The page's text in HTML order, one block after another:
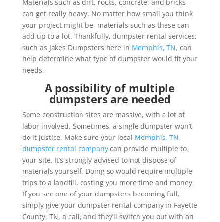
Materials such as dirt, rocks, concrete, and bricks
can get really heavy. No matter how small you think
your project might be, materials such as these can
add up to a lot. Thankfully, dumpster rental services,
such as Jakes Dumpsters here in Memphis, TN, can
help determine what type of dumpster would fit your
needs.
A possibility of multiple
dumpsters are needed
Some construction sites are massive, with a lot of
labor involved. Sometimes, a single dumpster won’t
do it justice. Make sure your local Memphis, TN
dumpster rental companycan provide multiple to
your site. It’s strongly advised to not dispose of
materials yourself. Doing so would require multiple
trips to a landfill, costing you more time and money.
If you see one of your dumpsters becoming full,
simply give your dumpster rental company in Fayette
County, TN, a call, and they’ll switch you out with an